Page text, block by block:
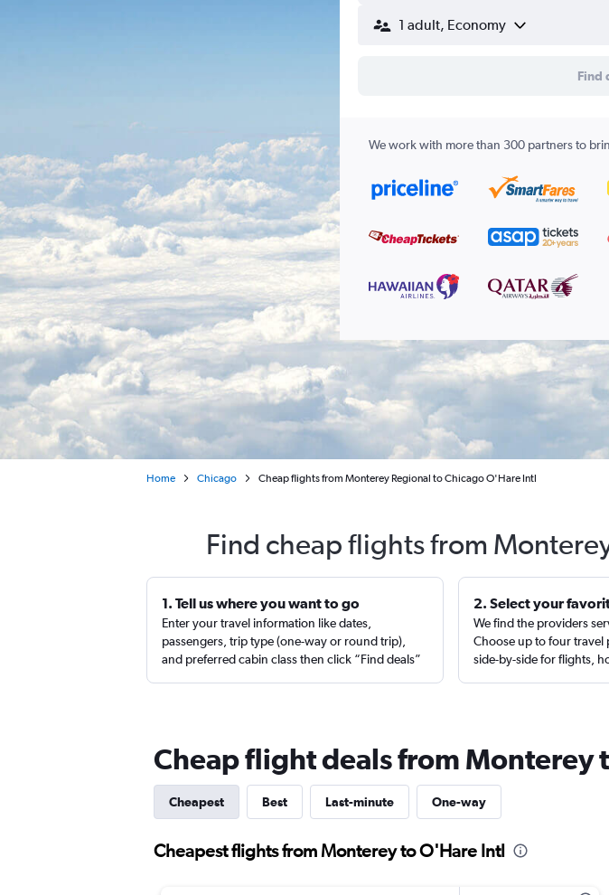
1 adult, Economy
Find
We work with more than 300 partners to
Home Chicago Cheap flights from Monterey Regional to Chicago O'Hare Intl
Find cheap flights from
1. Tell us where you want to go
Enter your travel information like dates,
passengers, trip type (one-way or round trip),
and preferred cabin class then click “Find deals”
2. Select your
We find the providers
Choose up to four travel
side-by-side for flights,
Cheap flight deals from Monterey
Cheapest Best Last-minute One-way
Cheapest flights from Monterey to O'Hare Intl